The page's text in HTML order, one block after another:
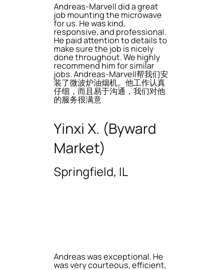
Andreas-Marvell did a great
job mounting the microwave
for us. He was kind,
responsive, and professional.
He paid attention to details to
make sure the job is nicely
done throughout. We highly
recommend him for similar
jobs. Andreas-Marvell帮我们安
装了微波炉油烟机。他工作认真
仔细，而且易于沟通，我们对他
的服务很满意
Yinxi X. (Byward
Market)
Springfield, IL
Andreas was exceptional. He
was very courteous, efficient,